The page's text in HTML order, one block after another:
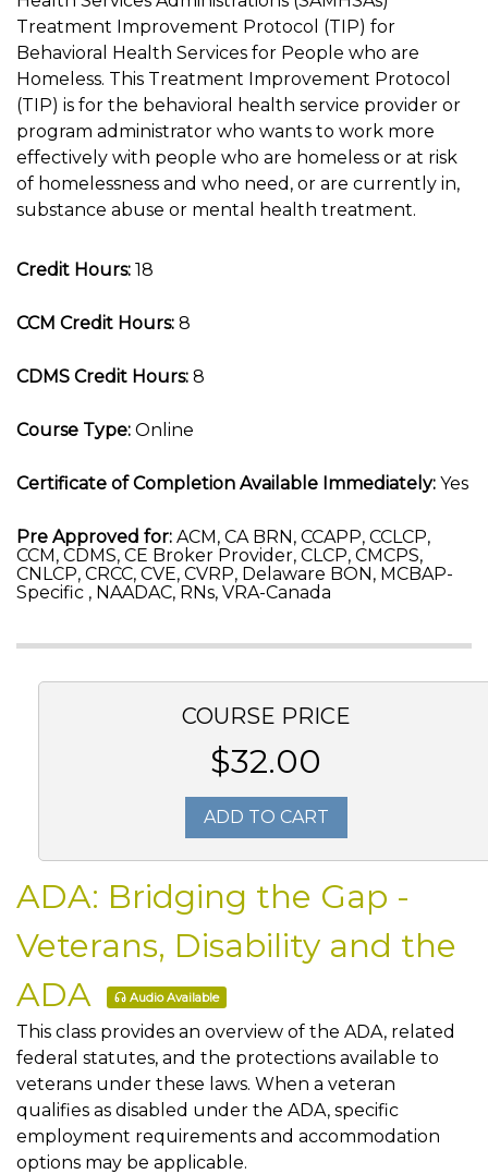
Treatment Improvement Protocol (TIP) for
Behavioral Health Services for People who are
Homeless. This Treatment Improvement Protocol
(TIP) is for the behavioral health service provider or
program administrator who wants to work more
effectively with people who are homeless or at risk
of homelessness and who need, or are currently in,
substance abuse or mental health treatment.
Credit Hours: 18
CCM Credit Hours: 8
CDMS Credit Hours: 8
Course Type: Online
Certificate of Completion Available Immediately: Yes
Pre Approved for: ACM, CA BRN, CCAPP, CCLCP,
CCM, CDMS, CE Broker Provider, CLCP, CMCPS,
CNLCP, CRCC, CVE, CVRP, Delaware BON, MCBAP-
Specific , NAADAC, RNs, VRA-Canada
COURSE PRICE
$32.00
ADD TO CART
ADA: Bridging the Gap -
Veterans, Disability and the
ADA
Audio Available
This class provides an overview of the ADA, related
federal statutes, and the protections available to
veterans under these laws. When a veteran
qualifies as disabled under the ADA, specific
employment requirements and accommodation
options may be applicable.